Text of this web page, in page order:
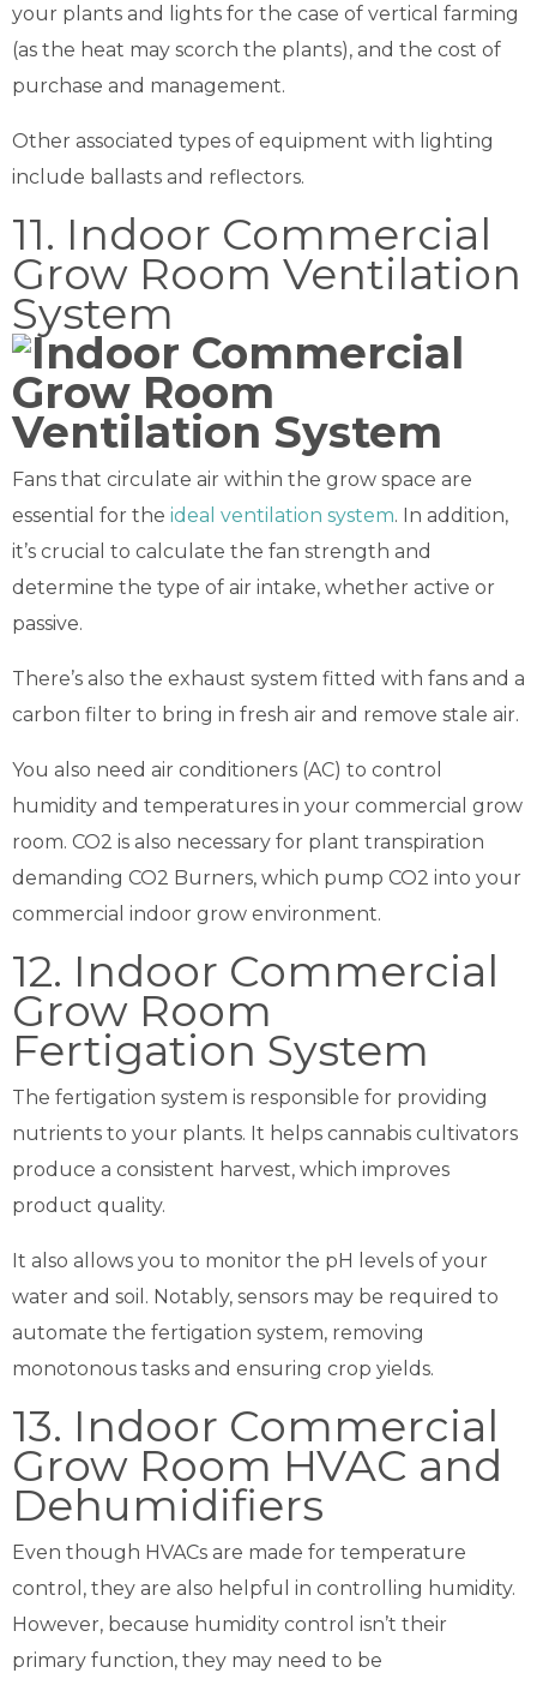
your plants and lights for the case of vertical farming
(as the heat may scorch the plants), and the cost of
purchase and management.
Other associated types of equipment with lighting
include ballasts and reflectors.
11. Indoor Commercial
Grow Room Ventilation
System
Fans that circulate air within the grow space are
essential for the ideal ventilation system. In addition,
it’s crucial to calculate the fan strength and
determine the type of air intake, whether active or
passive.
There’s also the exhaust system fitted with fans and a
carbon filter to bring in fresh air and remove stale air.
You also need air conditioners (AC) to control
humidity and temperatures in your commercial grow
room. CO2 is also necessary for plant transpiration
demanding CO2 Burners, which pump CO2 into your
commercial indoor grow environment.
12. Indoor Commercial
Grow Room
Fertigation System
The fertigation system is responsible for providing
nutrients to your plants. It helps cannabis cultivators
produce a consistent harvest, which improves
product quality.
It also allows you to monitor the pH levels of your
water and soil. Notably, sensors may be required to
automate the fertigation system, removing
monotonous tasks and ensuring crop yields.
13. Indoor Commercial
Grow Room HVAC and
Dehumidifiers
Even though HVACs are made for temperature
control, they are also helpful in controlling humidity.
However, because humidity control isn’t their
primary function, they may need to be